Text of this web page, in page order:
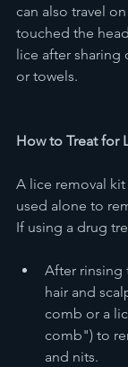
can also travel
touched the
lice after sharing
or towels.
How to Treat for
A lice removal
used alone to
If using a drug
After rinsing
hair and
comb or a
comb") to
and nits.